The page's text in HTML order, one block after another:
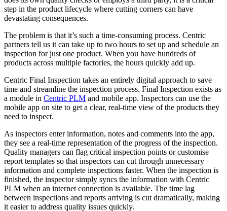
step in the product lifecycle where cutting corners can have
devastating consequences.
The problem is that it’s such a time-consuming process. Centric
partners tell us it can take up to two hours to set up and schedule an
inspection for just one product. When you have hundreds of
products across multiple factories, the hours quickly add up.
Centric Final Inspection takes an entirely digital approach to save
time and streamline the inspection process. Final Inspection exists as
a module in Centric PLM and mobile app. Inspectors can use the
mobile app on site to get a clear, real-time view of the products they
need to inspect.
As inspectors enter information, notes and comments into the app,
they see a real-time representation of the progress of the inspection.
Quality managers can flag critical inspection points or customise
report templates so that inspectors can cut through unnecessary
information and complete inspections faster. When the inspection is
finished, the inspector simply syncs the information with Centric
PLM when an internet connection is available. The time lag
between inspections and reports arriving is cut dramatically, making
it easier to address quality issues quickly.